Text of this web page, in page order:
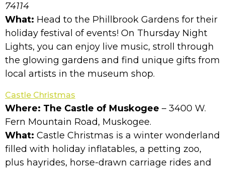
74114
What: Head to the Phillbrook Gardens for their
holiday festival of events! On Thursday Night
Lights, you can enjoy live music, stroll through
the glowing gardens and find unique gifts from
local artists in the museum shop.
Castle Christmas
Where: The Castle of Muskogee – 3400 W.
Fern Mountain Road, Muskogee.
What: Castle Christmas is a winter wonderland
filled with holiday inflatables, a petting zoo,
plus hayrides, horse-drawn carriage rides and